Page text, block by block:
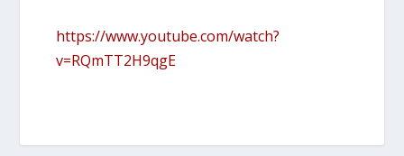
https://www.youtube.com/watch?
v=RQmTT2H9qgE